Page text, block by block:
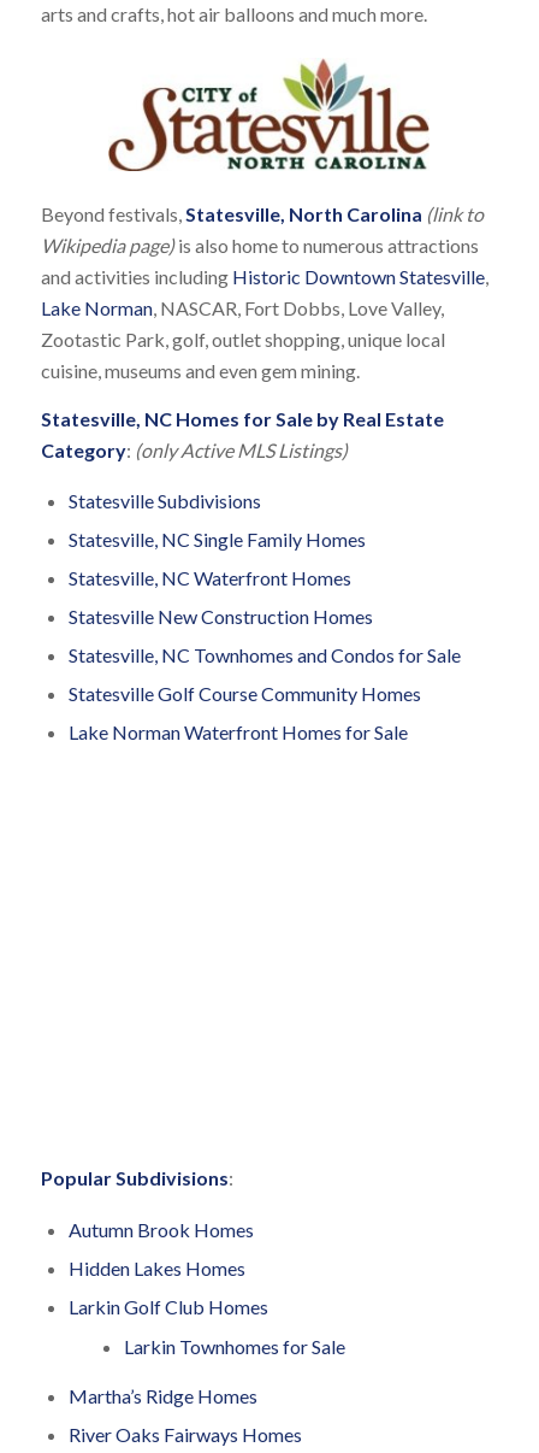
arts and crafts, hot air balloons and much more.
Beyond festivals,Statesville, North Carolina (link to
Wikipedia page)is also home to numerous attractions
and activities including Historic Downtown Statesville,
Lake Norman, NASCAR, Fort Dobbs, Love Valley,
Zootastic Park, golf, outlet shopping, unique local
cuisine, museums and even gem mining.
Statesville, NC Homes for Sale by Real Estate
Category: (only Active MLS Listings)
Statesville Subdivisions
Statesville, NC Single Family Homes
Statesville, NC Waterfront Homes
Statesville New Construction Homes
Statesville, NC Townhomes and Condos for Sale
Statesville Golf Course Community Homes
Lake Norman Waterfront Homes for Sale
Popular Subdivisions:
Autumn Brook Homes
Hidden Lakes Homes
Larkin Golf Club Homes
Larkin Townhomes for Sale
Martha’s Ridge Homes
River Oaks Fairways Homes